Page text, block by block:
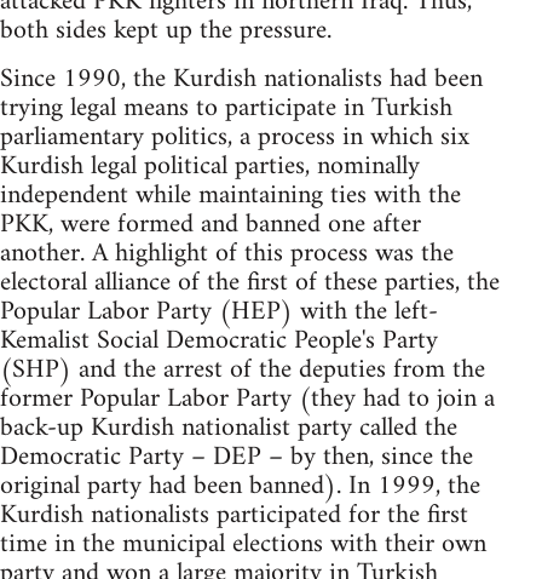
both sides kept up the pressure.
Since 1990, the Kurdish nationalists had been
trying legal means to participate in Turkish
parliamentary politics, a process in which six
Kurdish legal political parties, nominally
independent while maintaining ties with the
PKK, were formed and banned one after
another. A highlight of this process was the
electoral alliance of the first of these parties, the
Popular Labor Party (HEP) with the left-
Kemalist Social Democratic People's Party
(SHP) and the arrest of the deputies from the
former Popular Labor Party (they had to join a
back-up Kurdish nationalist party called the
Democratic Party – DEP – by then, since the
original party had been banned). In 1999, the
Kurdish nationalists participated for the first
time in the municipal elections with their own